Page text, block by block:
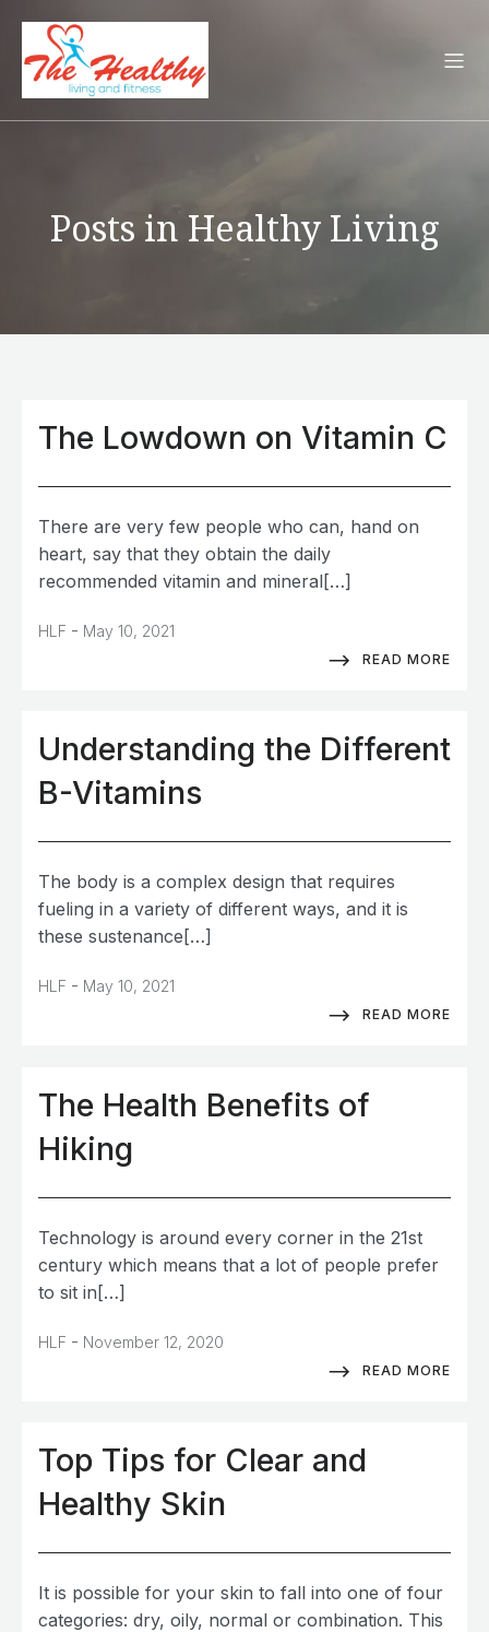
Posts in Healthy Living
The Lowdown on Vitamin C
There are very few people who can, hand on
heart, say that they obtain the daily
recommended vitamin and mineral[…]
HLF - May 10, 2021
READ MORE
Understanding the Different
B-Vitamins
The body is a complex design that requires
fueling in a variety of different ways, and it is
these sustenance[…]
HLF - May 10, 2021
READ MORE
The Health Benefits of
Hiking
Technology is around every corner in the 21st
century which means that a lot of people prefer
to sit in[…]
HLF - November 12, 2020
READ MORE
Top Tips for Clear and
Healthy Skin
It is possible for your skin to fall into one of four
categories: dry, oily, normal or combination. This